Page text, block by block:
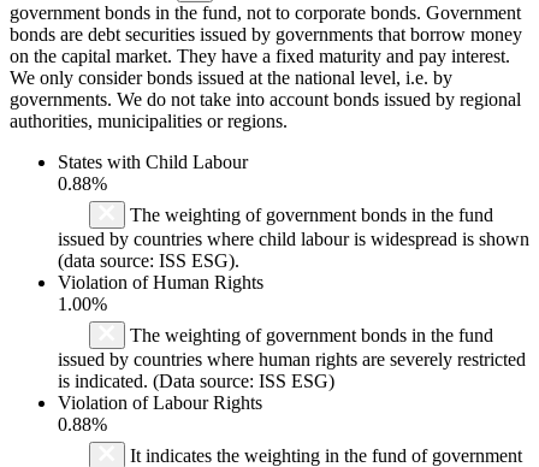
government bonds in the fund, not to corporate bonds. Government
bonds are debt securities issued by governments that borrow money
on the capital market. They have a fixed maturity and pay interest.
We only consider bonds issued at the national level, i.e. by
governments. We do not take into account bonds issued by regional
authorities, municipalities or regions.
States with Child Labour
0.88%
The weighting of government bonds in the fund
issued by countries where child labour is widespread is shown
(data source: ISS ESG).
Violation of Human Rights
1.00%
The weighting of government bonds in the fund
issued by countries where human rights are severely restricted
is indicated. (Data source: ISS ESG)
Violation of Labour Rights
0.88%
It indicates the weighting in the fund of government